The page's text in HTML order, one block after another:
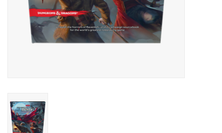
Playmat
RPGs
Sleeves